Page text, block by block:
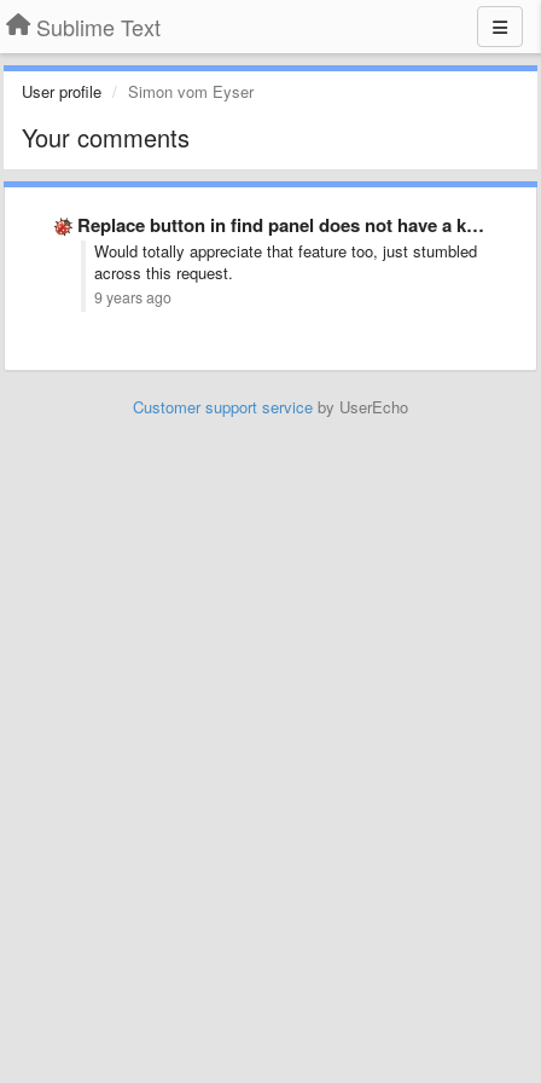
Sublime Text
User profile Simon vom Eyser
Your comments
Replace button in find panel does not have a keybinding
Would totally appreciate that feature too, just stumbled
across this request.
9 years ago
Customer support service by UserEcho